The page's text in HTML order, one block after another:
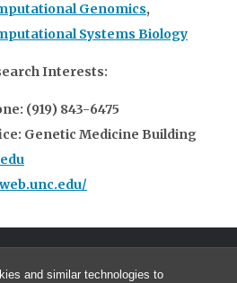
and similar technologies to
Genomics,
Systems Biology
Interests:
(919) 843-6475
Genetic Medicine Building